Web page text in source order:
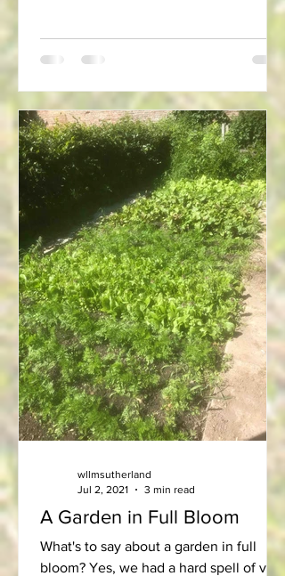
A Garden in Full Bloom
What's to say about a garden in full
bloom? Yes, we had a hard spell of very
wllmsutherland
Jul 2, 2021
3 min read